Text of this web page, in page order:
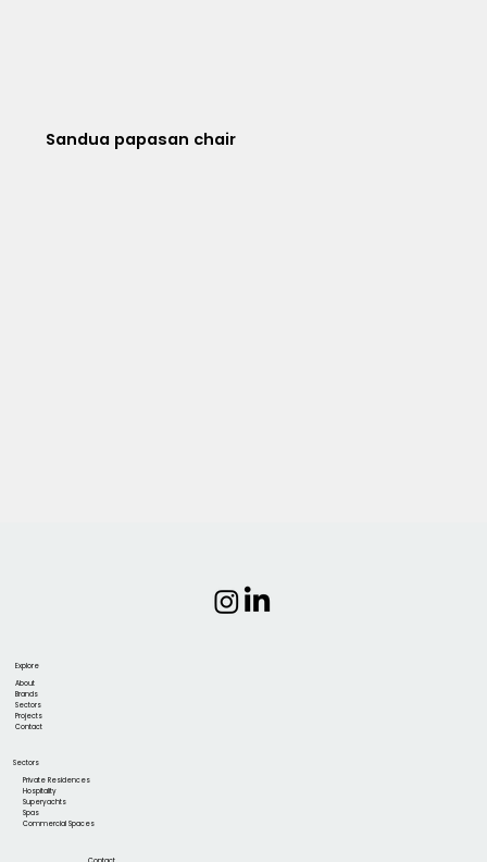
Sandua papasan chair
Explore
About
Brands
Sectors
Projects
Contact
Sectors
Private Residences
Hospitality
Superyachts
Spas
Commercial Spaces